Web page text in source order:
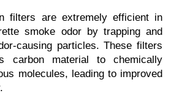
filters are extremely efficient in
smoke odor by trapping and
causing particles. These filters
carbon material to chemically
molecules, leading to improved